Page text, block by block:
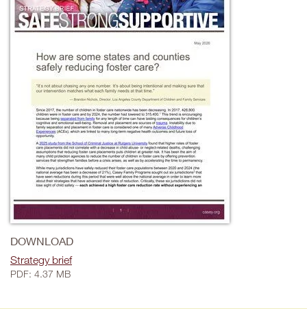
DOWNLOAD
Strategy brief
PDF: 4.37 MB